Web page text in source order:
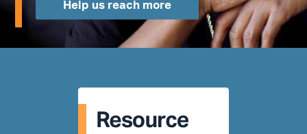
Help us reach more